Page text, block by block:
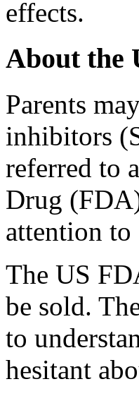
effects.
About the
Parents
inhibitors
referred to
Drug
attention
The US
be sold.
to
hesitant